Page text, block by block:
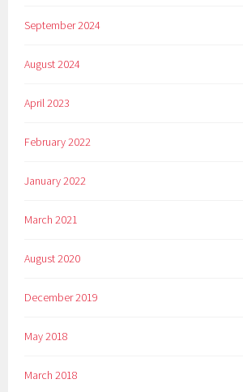
September 2024
August 2024
April 2023
February 2022
January 2022
March 2021
August 2020
December 2019
May 2018
March 2018